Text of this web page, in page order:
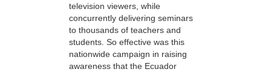
television viewers, while
concurrently delivering seminars
to thousands of teachers and
students. So effective was this
nationwide campaign in raising
awareness that the Ecuador